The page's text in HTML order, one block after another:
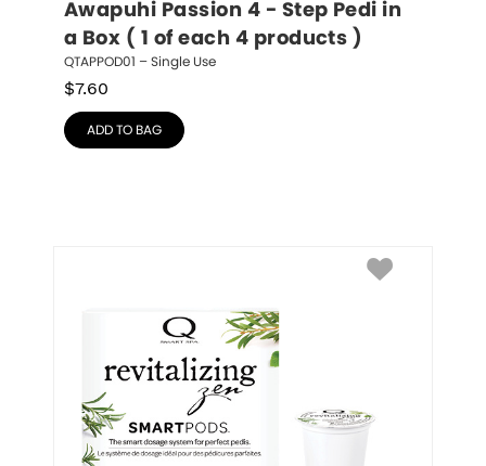
Awapuhi Passion 4 - Step Pedi in
a Box ( 1 of each 4 products )
QTAPPOD01 – Single Use
$7.60
ADD TO BAG